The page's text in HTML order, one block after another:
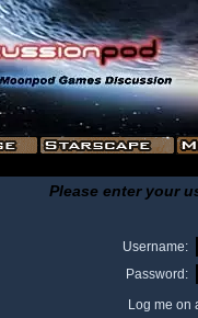
Please enter your
Username:
Password:
Log me on